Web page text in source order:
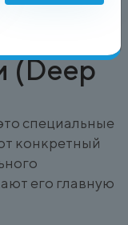
(Deep
специальные
конкретный
его главную